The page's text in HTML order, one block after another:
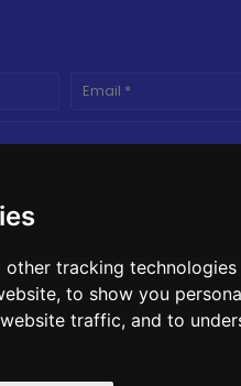
other tracking
to show you
traffic, and to